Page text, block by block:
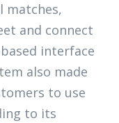
matches,
and connect
interface
also made
to use
to its